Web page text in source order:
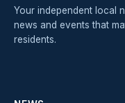
Your independent local
news and events that
residents.